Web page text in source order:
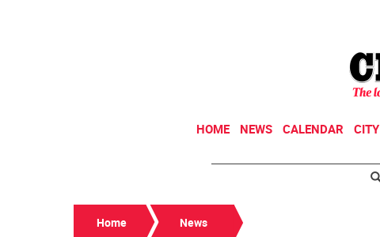
HOME NEWS CALENDAR
Home News